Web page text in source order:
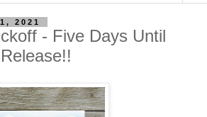
2021
- Five Days Until